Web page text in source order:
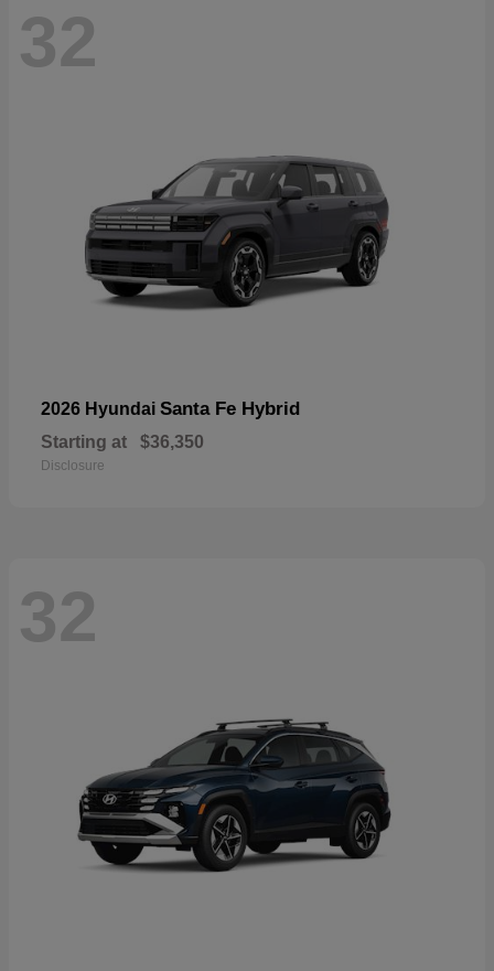
32
2026 Hyundai Santa Fe Hybrid
Starting at $36,350
Disclosure
32